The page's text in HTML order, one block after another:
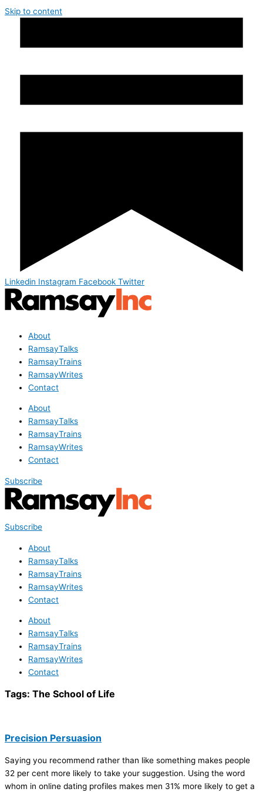
Skip to content
Linkedin Instagram Facebook Twitter
About
RamsayTalks
RamsayTrains
RamsayWrites
Contact
About
RamsayTalks
RamsayTrains
RamsayWrites
Contact
Subscribe
Subscribe
About
RamsayTalks
RamsayTrains
RamsayWrites
Contact
About
RamsayTalks
RamsayTrains
RamsayWrites
Contact
Tags: The School of Life
Precision Persuasion
Saying you recommend rather than like something makes people
32 per cent more likely to take your suggestion. Using the word
whom in online dating profiles makes men 31% more likely to get a